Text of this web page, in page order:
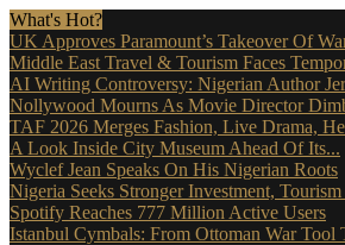
What's Hot?
UK Approves Paramount’s Takeover Of
Middle East Travel & Tourism Faces
AI Writing Controversy: Nigerian Author
Nollywood Mourns As Movie Director
TAF 2026 Merges Fashion, Live Drama,
A Look Inside City Museum Ahead Of Its...
Wyclef Jean Speaks On His Nigerian Roots
Nigeria Seeks Stronger Investment,
Spotify Reaches 777 Million Active Users
Istanbul Cymbals: From Ottoman War Tool